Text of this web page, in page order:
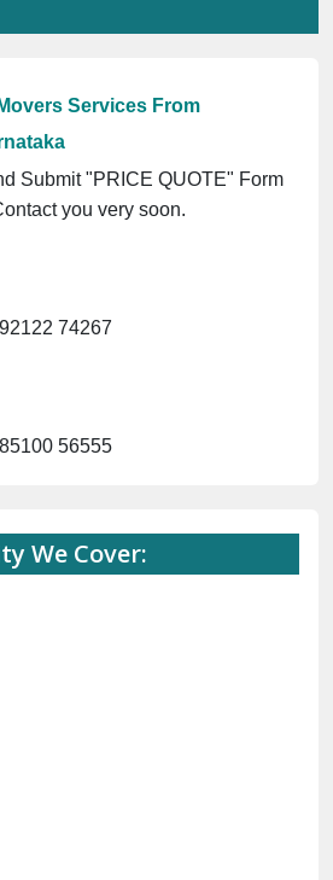
Services From
Submit "PRICE QUOTE" Form
you very soon.
74267
56555
We Cover: